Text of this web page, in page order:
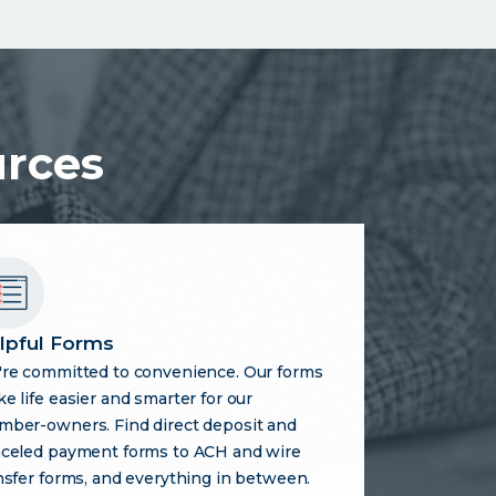
Forms
committed to convenience. Our forms
life easier and smarter for our
owners. Find direct deposit and
payment forms to ACH and wire
forms, and everything in between.